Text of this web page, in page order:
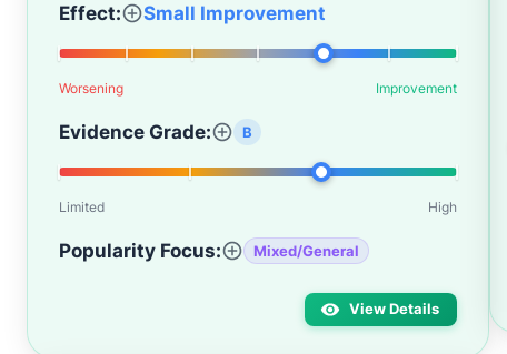
Effect: Small Improvement
Worsening Improvement
Evidence Grade: B
Limited High
Popularity Focus: Mixed/General
View Details